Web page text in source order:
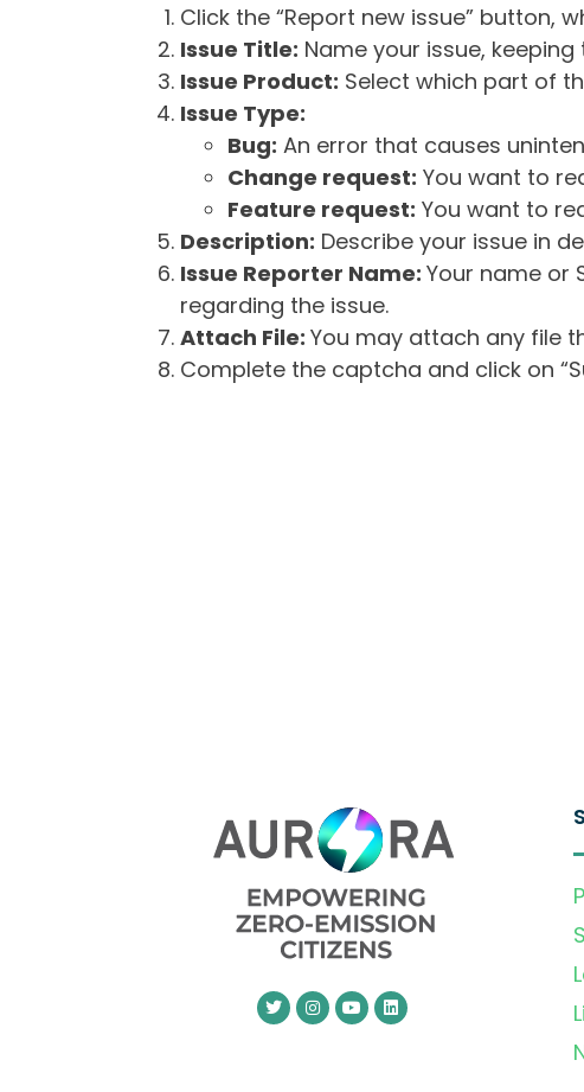
Click the “Report new issue” button,
Issue Title: Name your issue,
Issue Product: Select which part of
Issue Type:
Bug: An error that causes
Change request: You want to
Feature request: You want to
Description: Describe your issue in
Issue Reporter Name: Your name or
regarding the issue.
Attach File: You may attach any file
Complete the captcha and click on